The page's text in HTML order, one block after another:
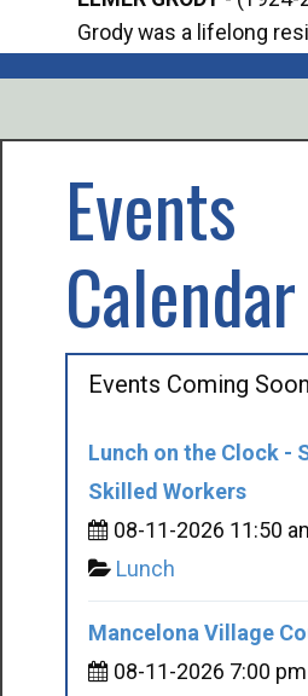
Grody was a lifelong
Events
Calendar
Events Coming Soon
Lunch on the Clock -
Skilled Workers
08-11-2026 11:50
Lunch
Mancelona Village
08-11-2026 7:00 pm